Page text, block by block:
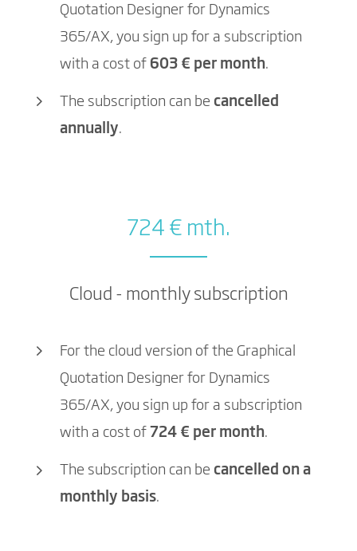
Quotation Designer for Dynamics
365/AX, you sign up for a subscription
with a cost of 603 € per month.
The subscription can be cancelled
annually.
724 € mth.
Cloud - monthly subscription
For the cloud version of the Graphical
Quotation Designer for Dynamics
365/AX, you sign up for a subscription
with a cost of 724 € per month.
The subscription can be cancelled on a
monthly basis.